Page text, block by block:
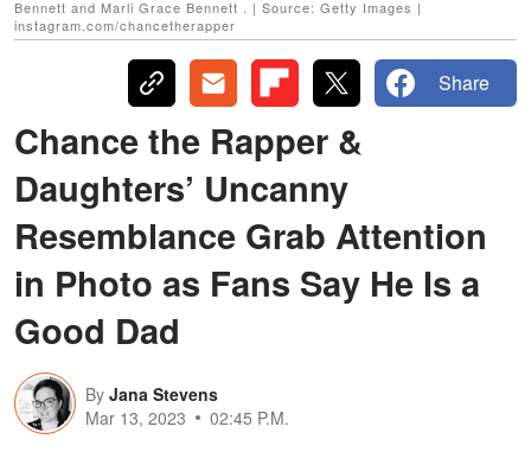
Bennett and Marli Grace Bennett . | Source: Getty Images |
instagram.com/chancetherapper
Share
Chance the Rapper &
Daughters’ Uncanny
Resemblance Grab Attention
in Photo as Fans Say He Is a
Good Dad
By Jana Stevens
Mar 13, 2023
02:45 P.M.